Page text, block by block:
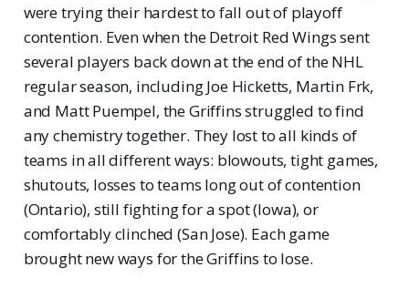
were trying their hardest to fall out of playoff
contention. Even when the Detroit Red Wings sent
several players back down at the end of the NHL
regular season, including Joe Hicketts, Martin Frk,
and Matt Puempel, the Griffins struggled to find
any chemistry together. They lost to all kinds of
teams in all different ways: blowouts, tight games,
shutouts, losses to teams long out of contention
(Ontario), still fighting for a spot (Iowa), or
comfortably clinched (San Jose). Each game
brought new ways for the Griffins to lose.